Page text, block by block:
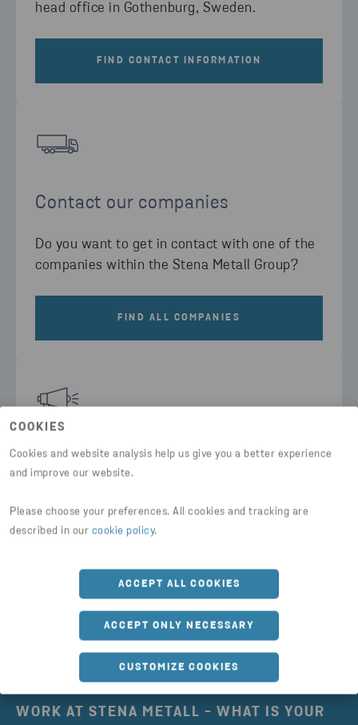
COOKIES
Cookies and website analysis help us give you a better experience
and improve our website.
Please choose your preferences. All cookies and tracking are
described in our cookie policy.
ACCEPT ALL COOKIES
ACCEPT ONLY NECESSARY
CUSTOMIZE COOKIES
head office in Gothenburg, Sweden.
FIND CONTACT INFORMATION
Contact our companies
Do you want to get in contact with one of the
companies within the Stena Metall Group?
FIND ALL COMPANIES
Our press contacts
press contacts.
WORK AT STENA METALL - WHAT IS YOUR